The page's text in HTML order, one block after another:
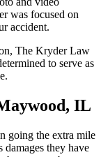
was focused on
accident.
The Kryder Law
to serve as
IL
going the extra mile
they have